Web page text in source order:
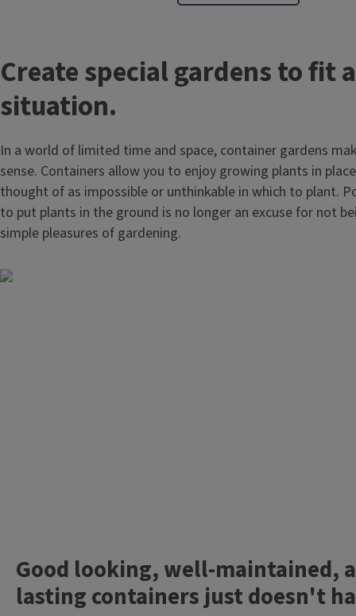
Create special gardens to fit
situation.
In a world of limited time and space, container gardens
sense. Containers allow you to enjoy growing plants in
thought of as impossible or unthinkable in which to plant.
to put plants in the ground is no longer an excuse for not
simple pleasures of gardening.
Good looking, well-maintained,
lasting containers just doesn't